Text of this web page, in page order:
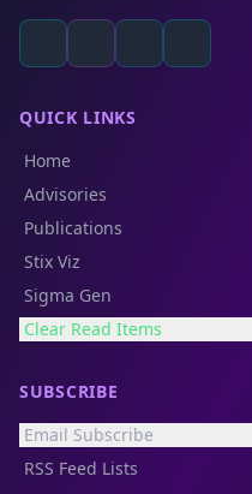
QUICK LINKS
Home
Advisories
Publications
Stix Viz
Sigma Gen
Clear Read Items
SUBSCRIBE
Email Subscribe
RSS Feed Lists